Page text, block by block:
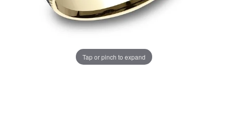
Tap or pinch to expand